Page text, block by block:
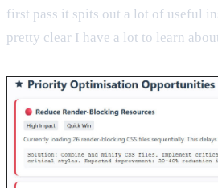
first pass it spits out a lot of useful
pretty clear I have a lot to learn